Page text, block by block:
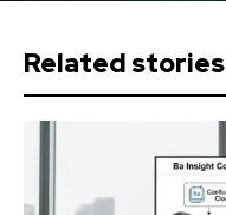
Related stories